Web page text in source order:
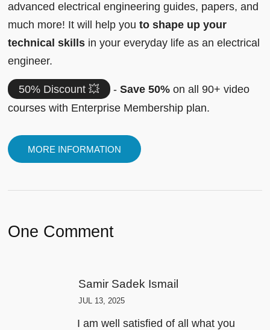
advanced electrical engineering guides, papers, and
much more! It will help youto shape up your
technical skills in your everyday life as an electrical
engineer.
50% Discount 💥 -Save 50% on all 90+ video
courses with Enterprise Membership plan.
MORE INFORMATION
One Comment
Samir Sadek Ismail
JUL 13, 2025
I am well satisfied of all what you